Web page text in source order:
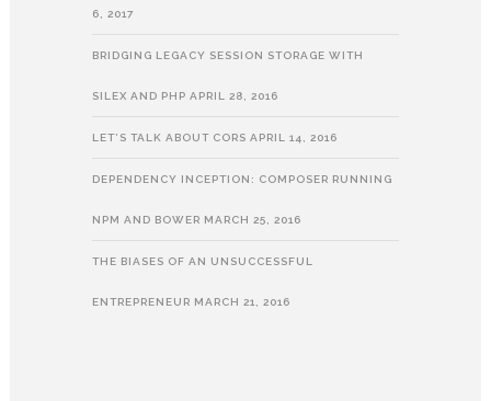
6, 2017
BRIDGING LEGACY SESSION STORAGE WITH
SILEX AND PHP APRIL 28, 2016
LET’S TALK ABOUT CORS APRIL 14, 2016
DEPENDENCY INCEPTION: COMPOSER RUNNING
NPM AND BOWER MARCH 25, 2016
THE BIASES OF AN UNSUCCESSFUL
ENTREPRENEUR MARCH 21, 2016